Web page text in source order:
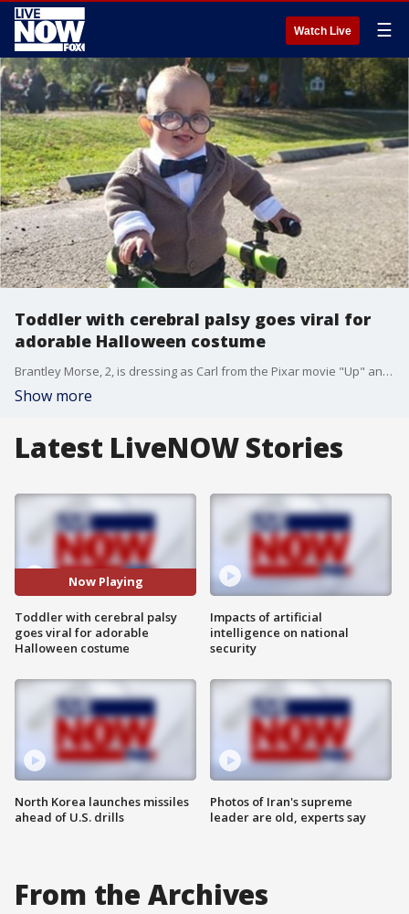
Watch Live ☰
Toddler with cerebral palsy goes viral for
adorable Halloween costume
Brantley Morse, 2, is dressing as Carl from the Pixar movie "Up" and used his medical equipment as part of the costume.
Show more
Latest LiveNOW Stories
Now Playing
Toddler with cerebral palsy
goes viral for adorable
Halloween costume
North Korea launches missiles
ahead of U.S. drills
Impacts of artificial
intelligence on national
security
Photos of Iran's supreme
leader are old, experts say
From the Archives